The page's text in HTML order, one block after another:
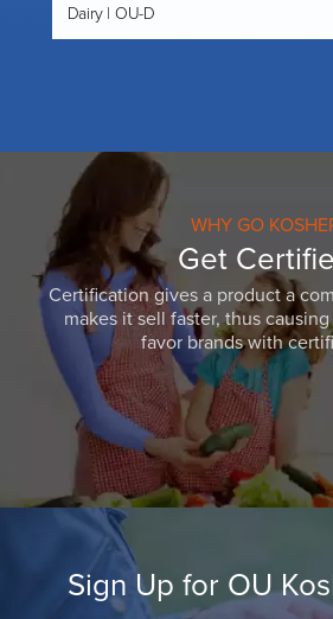
Dairy | OU-D
WHY GO
Get
Certification gives a product a
makes it sell faster, thus
favor brands with
Sign Up for OU